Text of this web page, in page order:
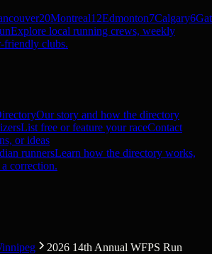
20Montreal12Edmonton7Calgary6
Explore local running crews, weekly
friendly clubs.
Our story and how the directory
List free or feature your raceContact
or ideas
runnersLearn how the directory works,
correction.
2026 14th Annual WFPS Run